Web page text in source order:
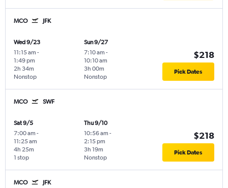
MCO JFK
Wed 9/23
11:15 am -
1:49 pm
Nonstop
2h 34m
Sun 9/27
7:10 am -
10:10 am
Nonstop
3h 00m
$218
Pick Dates
MCO SWF
Sat 9/5
7:00 am -
11:25 am
1 stop
4h 25m
Thu 9/10
10:56 am -
2:15 pm
Nonstop
3h 19m
$218
Pick Dates
MCO JFK